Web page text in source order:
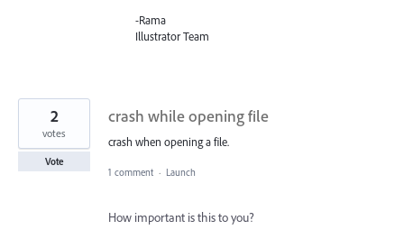
-Rama
Illustrator Team
crash while opening file
crash when opening a file.
2
votes
Vote
1 comment · Launch
How important is this to you?